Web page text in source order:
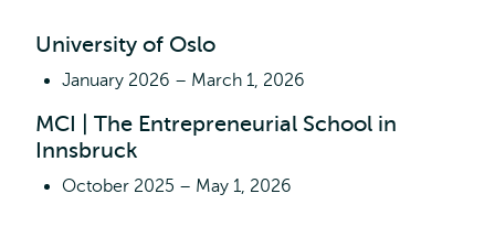
about?
University of Oslo
January 2026 – March 1, 2026
MCI | The Entrepreneurial School in
Innsbruck
October 2025 – May 1, 2026